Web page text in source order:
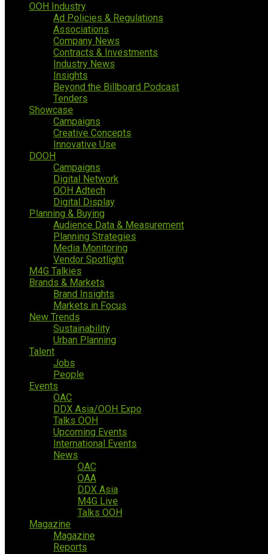
OOH Industry
Ad Policies & Regulations
Associations
Company News
Contracts & Investments
Industry News
Insights
Beyond the Billboard Podcast
Tenders
Showcase
Campaigns
Creative Concepts
Innovative Use
DOOH
Campaigns
Digital Network
OOH Adtech
Digital Display
Planning & Buying
Audience Data & Measurement
Planning Strategies
Media Monitoring
Vendor Spotlight
M4G Talkies
Brands & Markets
Brand Insights
Markets in Focus
New Trends
Sustainability
Urban Planning
Talent
Jobs
People
Events
OAC
DDX Asia/OOH Expo
Talks OOH
Upcoming Events
International Events
News
OAC
OAA
DDX Asia
M4G Live
Talks OOH
Magazine
Magazine
Reports